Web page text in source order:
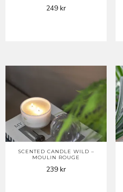
249kr
SCENTED CANDLE WILD –
MOULIN ROUGE
239kr